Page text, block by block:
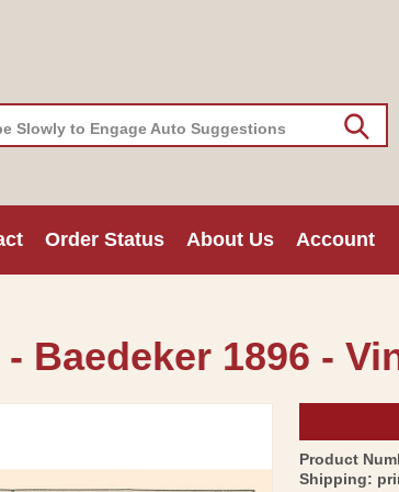
Slowly to Engage Auto Suggestions
Order Status About Us Account
Baedeker 1896 -
Product
Shipping: